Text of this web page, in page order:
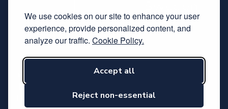
We use cookies on our site to enhance your user
experience, provide personalized content, and
analyze our traffic. Cookie Policy.
Accept all
Reject non-essential
Subscribe to our newsletter
Hosted by Svensk Elektronik